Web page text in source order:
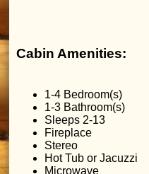
Cabin Amenities:
1-4 Bedroom(s)
1-3 Bathroom(s)
Sleeps 2-13
Fireplace
Stereo
Hot Tub or Jacuzzi
Microwave